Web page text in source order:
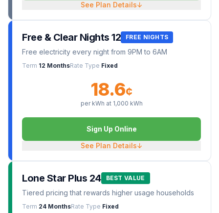
See Plan Details↓
Free & Clear Nights 12 FREE NIGHTS
Free electricity every night from 9PM to 6AM
Term 12 MonthsRate Type Fixed
18.6¢
per kWh at 1,000 kWh
Sign Up Online
See Plan Details↓
Lone Star Plus 24 BEST VALUE
Tiered pricing that rewards higher usage households
Term 24 MonthsRate Type Fixed